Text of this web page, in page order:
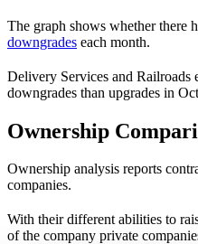
The graph shows whether there
downgrades each month.
Delivery Services and Railroads
downgrades than upgrades in
Ownership
Ownership analysis reports
companies.
With their different abilities to
of the company private